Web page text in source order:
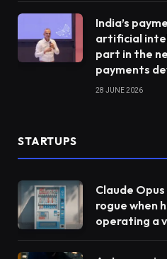
India’s
artificial
part in the
payments
28 JUNE 2026
STARTUPS
Claude
rogue when
operating a